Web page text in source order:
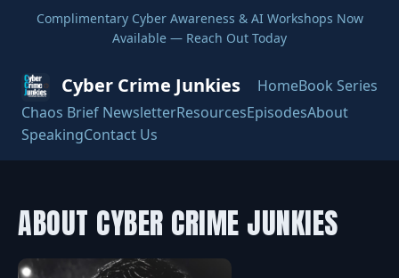
Complimentary Cyber Awareness & AI Workshops Now
Available — Reach Out Today
Cyber Crime Junkies HomeBook Series
Chaos Brief NewsletterResourcesEpisodesAbout
SpeakingContact Us
ABOUT CYBER CRIME JUNKIES